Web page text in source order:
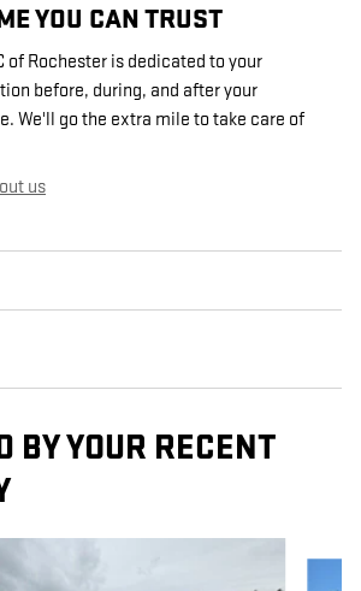
YOU CAN TRUST
of Rochester is dedicated to your
before, during, and after your
We'll go the extra mile to take care of
us
BY YOUR RECENT